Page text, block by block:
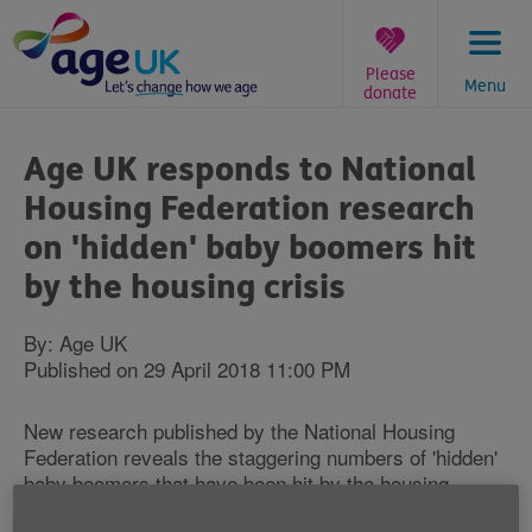
to
content
Menu
Please
donate
are
here:
Age UK responds to National
Housing Federation research
on 'hidden' baby boomers hit
by the housing crisis
By: Age UK
Published on 29 April 2018 11:00 PM
New research published by the National Housing
Federation reveals the staggering numbers of 'hidden'
baby boomers that have been hit by the housing